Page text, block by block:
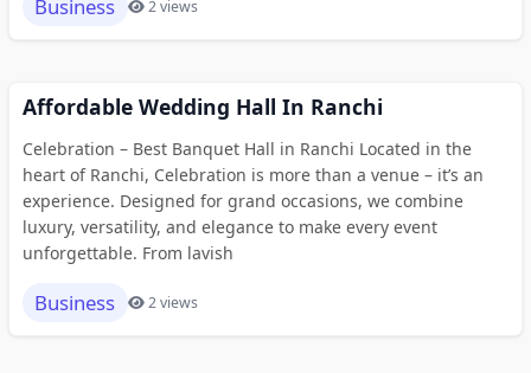
Business 2 views
Affordable Wedding Hall In Ranchi
Celebration – Best Banquet Hall in Ranchi Located in the
heart of Ranchi, Celebration is more than a venue – it’s an
experience. Designed for grand occasions, we combine
luxury, versatility, and elegance to make every event
unforgettable. From lavish
Business 2 views